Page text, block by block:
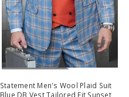
Out Of Stock
Statement Men's Wool Plaid Suit
Blue DB Vest Tailored Fit Sunset